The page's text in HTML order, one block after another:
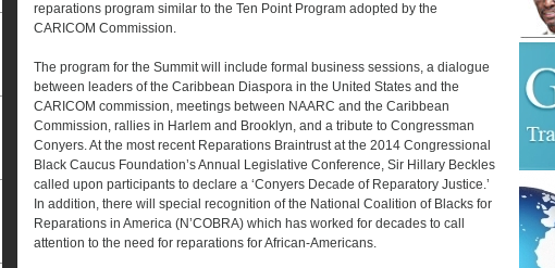
reparations program similar to the Ten Point Program adopted by the
CARICOM Commission.
The program for the Summit will include formal business sessions, a dialogue
between leaders of the Caribbean Diaspora in the United States and the
CARICOM commission, meetings between NAARC and the Caribbean
Commission, rallies in Harlem and Brooklyn, and a tribute to Congressman
Conyers. At the most recent Reparations Braintrust at the 2014 Congressional
Black Caucus Foundation’s Annual Legislative Conference, Sir Hillary Beckles
called upon participants to declare a ‘Conyers Decade of Reparatory Justice.’
In addition, there will special recognition of the National Coalition of Blacks for
Reparations in America (N’COBRA) which has worked for decades to call
attention to the need for reparations for African-Americans.